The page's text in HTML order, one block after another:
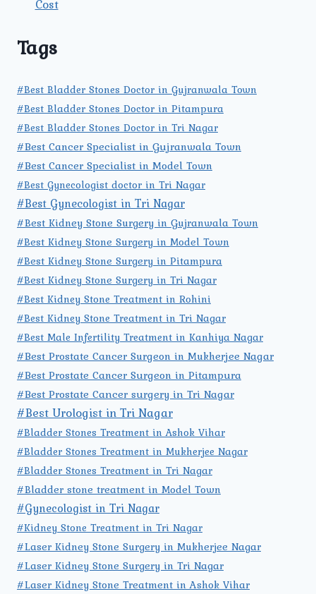
Cost
Tags
#Best Bladder Stones Doctor in Gujranwala Town
#Best Bladder Stones Doctor in Pitampura
#Best Bladder Stones Doctor in Tri Nagar
#Best Cancer Specialist in Gujranwala Town
#Best Cancer Specialist in Model Town
#Best Gynecologist doctor in Tri Nagar
#Best Gynecologist in Tri Nagar
#Best Kidney Stone Surgery in Gujranwala Town
#Best Kidney Stone Surgery in Model Town
#Best Kidney Stone Surgery in Pitampura
#Best Kidney Stone Surgery in Tri Nagar
#Best Kidney Stone Treatment in Rohini
#Best Kidney Stone Treatment in Tri Nagar
#Best Male Infertility Treatment in Kanhiya Nagar
#Best Prostate Cancer Surgeon in Mukherjee Nagar
#Best Prostate Cancer Surgeon in Pitampura
#Best Prostate Cancer surgery in Tri Nagar
#Best Urologist in Tri Nagar
#Bladder Stones Treatment in Ashok Vihar
#Bladder Stones Treatment in Mukherjee Nagar
#Bladder Stones Treatment in Tri Nagar
#Bladder stone treatment in Model Town
#Gynecologist in Tri Nagar
#Kidney Stone Treatment in Tri Nagar
#Laser Kidney Stone Surgery in Mukherjee Nagar
#Laser Kidney Stone Surgery in Tri Nagar
#Laser Kidney Stone Treatment in Ashok Vihar